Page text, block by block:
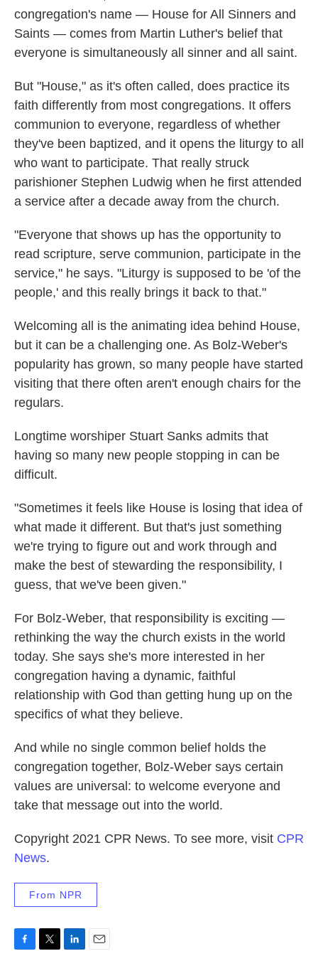
congregation's name — House for All Sinners and
Saints — comes from Martin Luther's belief that
everyone is simultaneously all sinner and all saint.
But "House," as it's often called, does practice its
faith differently from most congregations. It offers
communion to everyone, regardless of whether
they've been baptized, and it opens the liturgy to all
who want to participate. That really struck
parishioner Stephen Ludwig when he first attended
a service after a decade away from the church.
"Everyone that shows up has the opportunity to
read scripture, serve communion, participate in the
service," he says. "Liturgy is supposed to be 'of the
people,' and this really brings it back to that."
Welcoming all is the animating idea behind House,
but it can be a challenging one. As Bolz-Weber's
popularity has grown, so many people have started
visiting that there often aren't enough chairs for the
regulars.
Longtime worshiper Stuart Sanks admits that
having so many new people stopping in can be
difficult.
"Sometimes it feels like House is losing that idea of
what made it different. But that's just something
we're trying to figure out and work through and
make the best of stewarding the responsibility, I
guess, that we've been given."
For Bolz-Weber, that responsibility is exciting —
rethinking the way the church exists in the world
today. She says she's more interested in her
congregation having a dynamic, faithful
relationship with God than getting hung up on the
specifics of what they believe.
And while no single common belief holds the
congregation together, Bolz-Weber says certain
values are universal: to welcome everyone and
take that message out into the world.
Copyright 2021 CPR News. To see more, visit CPR
News.
From NPR